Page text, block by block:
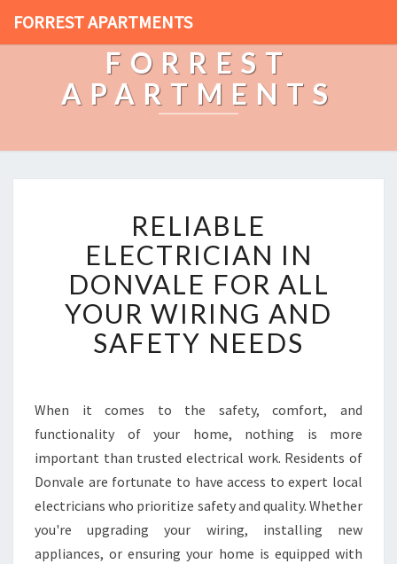
FORREST APARTMENTS
FORREST
APARTMENTS
E
I
A
B
L
E
C
T
R
I
I
A
N
RELIABLE
ELECTRICIAN IN
DONVALE FOR ALL
YOUR WIRING AND
SAFETY NEEDS
When it comes to the safety, comfort, and
functionality of your home, nothing is more
important than trusted electrical work. Residents of
Donvale are fortunate to have access to expert local
electricians who prioritize safety and quality. Whether
you're upgrading your wiring, installing new
appliances, or ensuring your home is equipped with